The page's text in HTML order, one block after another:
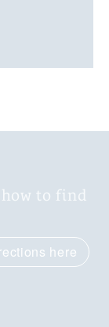
to find
here